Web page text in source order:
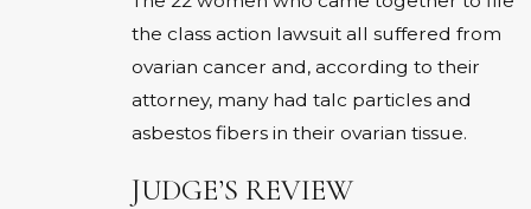
the class action lawsuit all suffered from
ovarian cancer and, according to their
attorney, many had talc particles and
asbestos fibers in their ovarian tissue.
JUDGE’S REVIEW